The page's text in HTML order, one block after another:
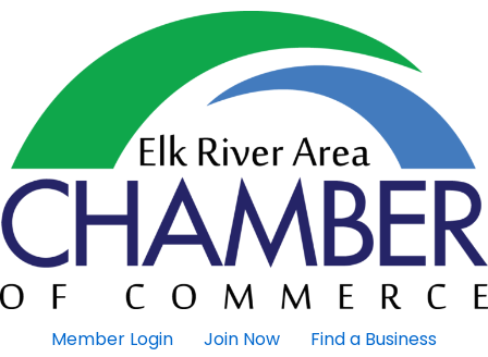
Member Login Join Now
Find a Business